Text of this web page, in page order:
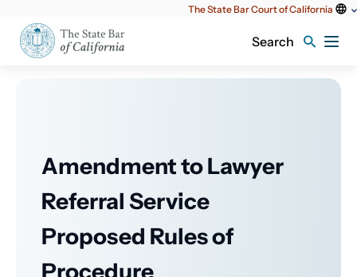
content
The State Bar Court of California
Search
Amendment to Lawyer
Referral Service
Proposed Rules of
Procedure